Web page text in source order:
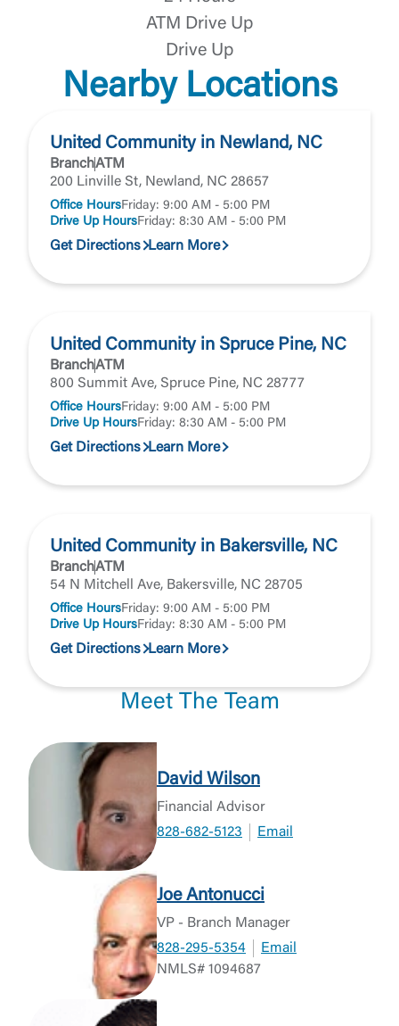
Login
Forgot Login/Unlock
Forgot Password
Or enroll in online banking
ATM Drive Up
Drive Up
Nearby Locations
United Community in Newland, NC
BranchATM
200 Linville St, Newland, NC 28657
Office HoursFriday: 9:00 AM - 5:00 PM
Drive Up HoursFriday: 8:30 AM - 5:00 PM
Get Directions Learn More
United Community in Spruce Pine, NC
BranchATM
800 Summit Ave, Spruce Pine, NC 28777
Office HoursFriday: 9:00 AM - 5:00 PM
Drive Up HoursFriday: 8:30 AM - 5:00 PM
Get Directions Learn More
United Community in Bakersville, NC
BranchATM
54 N Mitchell Ave, Bakersville, NC 28705
Office HoursFriday: 9:00 AM - 5:00 PM
Drive Up HoursFriday: 8:30 AM - 5:00 PM
Get Directions Learn More
Meet The Team
David Wilson
Financial Advisor
828-682-5123
Email
Joe Antonucci
VP - Branch Manager
828-295-5354
Email
NMLS# 1094687
requesting to be transferred to the third-party
website. If you do not want to visit the page, you
can close this page by clicking "Return To Site”.